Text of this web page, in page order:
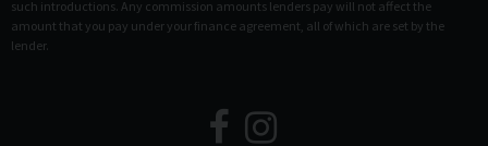
such introductions. Any commission amounts lenders pay will not affect the
amount that you pay under your finance agreement, all of which are set by the
lender.